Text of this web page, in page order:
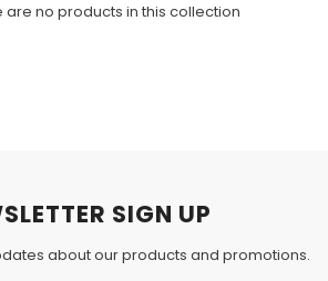
Charizma Vasal Embroidered
are no products in this collection
SIGN UP
about our products and promotions.